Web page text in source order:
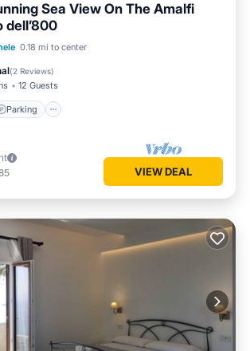
Sea View On The Amalfi
dell’800
0.18 mi to center
(2 Reviews)
12 Guests
Parking
Parking
Terrace
VIEW DEAL